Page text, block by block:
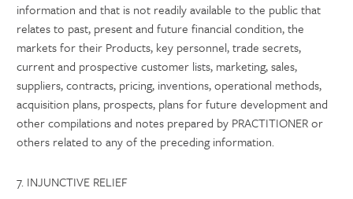
information and that is not readily available to the public that
relates to past, present and future financial condition, the
markets for their Products, key personnel, trade secrets,
current and prospective customer lists, marketing, sales,
suppliers, contracts, pricing, inventions, operational methods,
acquisition plans, prospects, plans for future development and
other compilations and notes prepared by PRACTITIONER or
others related to any of the preceding information.
7. INJUNCTIVE RELIEF